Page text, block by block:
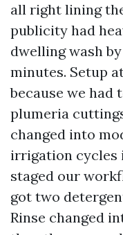
all right lining
publicity had
dwelling wash
minutes. Setup
because we had
plumeria
changed into
irrigation cycles
staged our
got two
Rinse changed